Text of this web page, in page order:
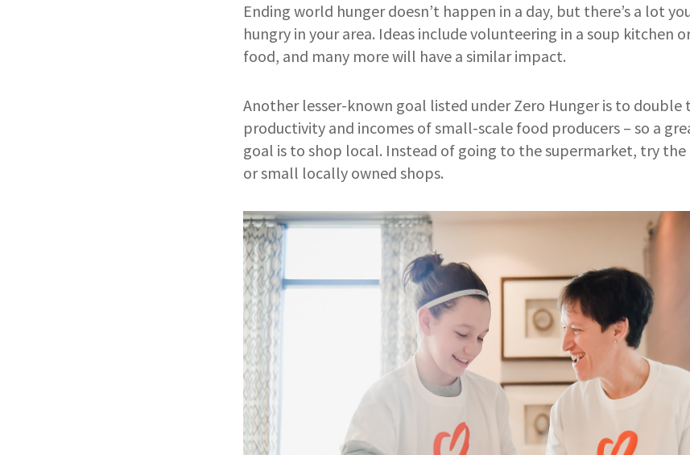
Ending world hunger doesn’t happen in a day, but there’s a lot
hungry in your area. Ideas include volunteering in a soup kitchen
food, and many more will have a similar impact.
Another lesser-known goal listed under Zero Hunger is to
productivity and incomes of small-scale food producers – so a
goal is to shop local. Instead of going to the supermarket, try the
or small locally owned shops.